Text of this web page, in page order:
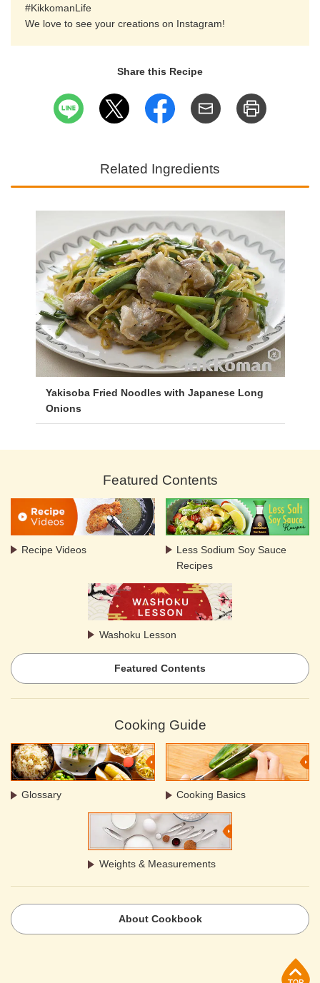
#KikkomanLife
We love to see your creations on Instagram!
Share this Recipe
Related Ingredients
Yakisoba Fried Noodles with Japanese Long
Onions
Featured Contents
Recipe Videos
Less Sodium Soy Sauce
Recipes
Washoku Lesson
Featured Contents
Cooking Guide
Glossary Cooking Basics
Weights & Measurements
About Cookbook